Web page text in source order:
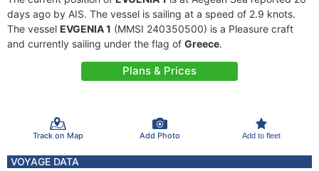
days ago by AIS. The vessel is sailing at a speed of 2.9 knots.
The vessel EVGENIA 1 (MMSI 240350500) is a Pleasure craft
and currently sailing under the flag of Greece.
Plans & Prices
Track on Map Add Photo Add to fleet
VOYAGE DATA